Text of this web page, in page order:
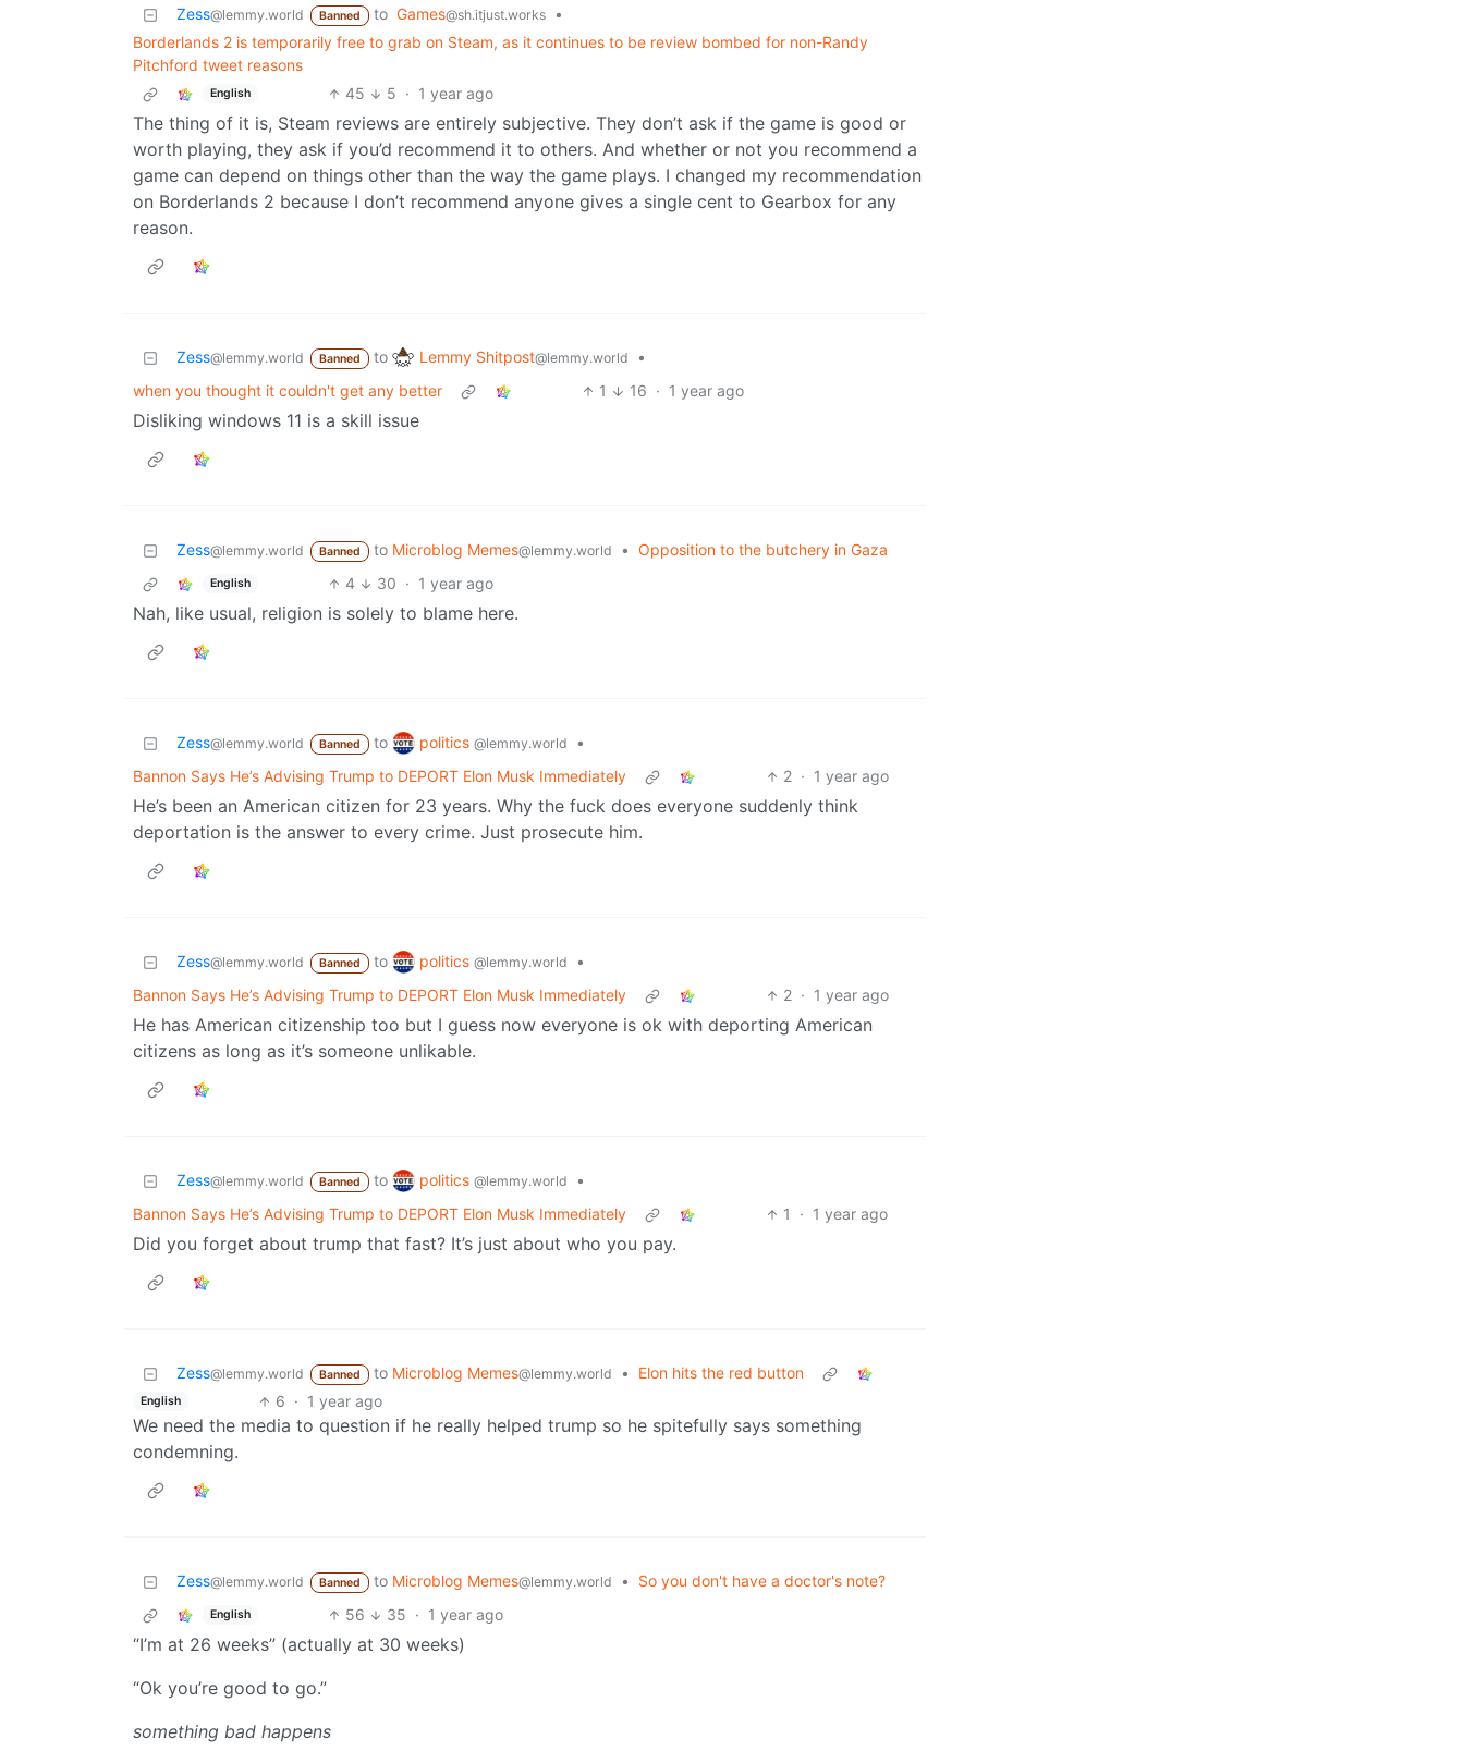
Zess@lemmy.world Banned to Games@sh.itjust.works
•
Borderlands 2 is temporarily free to grab on Steam, as it continues to be review bombed for non-Randy
Pitchford tweet reasons
English 45 5 · 1 year ago
The thing of it is, Steam reviews are entirely subjective. They don’t ask if the game is good or
worth playing, they ask if you’d recommend it to others. And whether or not you recommend a
game can depend on things other than the way the game plays. I changed my recommendation
on Borderlands 2 because I don’t recommend anyone gives a single cent to Gearbox for any
reason.
Zess@lemmy.world Banned to Lemmy Shitpost@lemmy.world
•
when you thought it couldn't get any better
1 16 · 1 year ago
Disliking windows 11 is a skill issue
Zess@lemmy.world Banned to Microblog Memes@lemmy.world • Opposition to the butchery in Gaza
English 4 30 · 1 year ago
Nah, like usual, religion is solely to blame here.
Zess@lemmy.world Banned to politics @lemmy.world
•
Bannon Says He’s Advising Trump to DEPORT Elon Musk Immediately
2 · 1 year ago
He’s been an American citizen for 23 years. Why the fuck does everyone suddenly think
deportation is the answer to every crime. Just prosecute him.
Zess@lemmy.world Banned to politics @lemmy.world
•
Bannon Says He’s Advising Trump to DEPORT Elon Musk Immediately
2 · 1 year ago
He has American citizenship too but I guess now everyone is ok with deporting American
citizens as long as it’s someone unlikable.
Zess@lemmy.world Banned to politics @lemmy.world
•
Bannon Says He’s Advising Trump to DEPORT Elon Musk Immediately
1 · 1 year ago
Did you forget about trump that fast? It’s just about who you pay.
Zess@lemmy.world Banned to Microblog Memes@lemmy.world • Elon hits the red button
English 6 · 1 year ago
We need the media to question if he really helped trump so he spitefully says something
condemning.
Zess@lemmy.world Banned to Microblog Memes@lemmy.world • So you don't have a doctor's note?
English 56 35 · 1 year ago
“I’m at 26 weeks” (actually at 30 weeks)
“Ok you’re good to go.”
something bad happens